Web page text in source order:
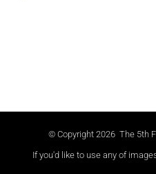
© Copyright 2026 The 5th
If you'd like to use any of